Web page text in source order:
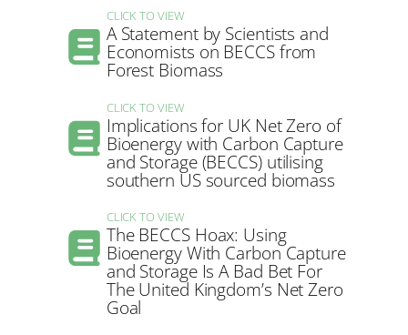
CLICK TO VIEW
A Statement by Scientists and
Economists on BECCS from
Forest Biomass
CLICK TO VIEW
Implications for UK Net Zero of
Bioenergy with Carbon Capture
and Storage (BECCS) utilising
southern US sourced biomass
CLICK TO VIEW
The BECCS Hoax: Using
Bioenergy With Carbon Capture
and Storage Is A Bad Bet For
The United Kingdom’s Net Zero
Goal